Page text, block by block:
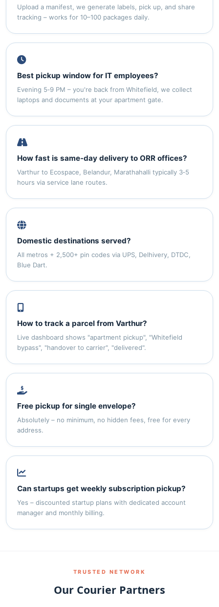
Upload a manifest, we generate labels, pick up, and share
tracking – works for 10–100 packages daily.
Best pickup window for IT employees?
Evening 5‑9 PM – you're back from Whitefield, we collect
laptops and documents at your apartment gate.
How fast is same‑day delivery to ORR offices?
Varthur to Ecospace, Belandur, Marathahalli typically 3‑5
hours via service lane routes.
Domestic destinations served?
All metros + 2,500+ pin codes via UPS, Delhivery, DTDC,
Blue Dart.
How to track a parcel from Varthur?
Live dashboard shows "apartment pickup", "Whitefield
bypass", "handover to carrier", "delivered".
Free pickup for single envelope?
Absolutely – no minimum, no hidden fees, free for every
address.
Can startups get weekly subscription pickup?
Yes – discounted startup plans with dedicated account
manager and monthly billing.
TRUSTED NETWORK
Our Courier Partners